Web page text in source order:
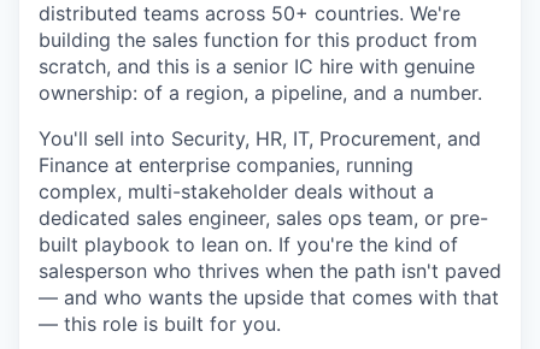
distributed teams across 50+ countries. We're
building the sales function for this product from
scratch, and this is a senior IC hire with genuine
ownership: of a region, a pipeline, and a number.
You'll sell into Security, HR, IT, Procurement, and
Finance at enterprise companies, running
complex, multi-stakeholder deals without a
dedicated sales engineer, sales ops team, or pre-
built playbook to lean on. If you're the kind of
salesperson who thrives when the path isn't paved
— and who wants the upside that comes with that
— this role is built for you.